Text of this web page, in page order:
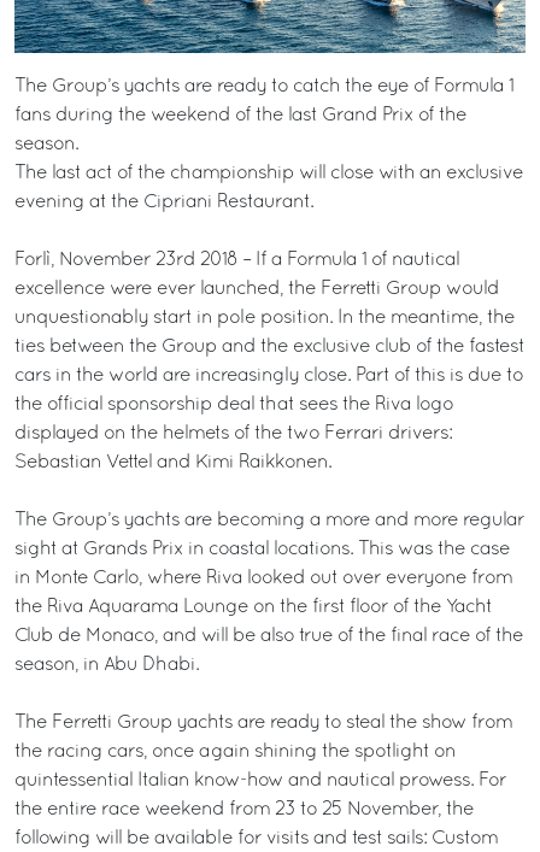
The Group’s yachts are ready to catch the eye of Formula 1
fans during the weekend of the last Grand Prix of the
season.
The last act of the championship will close with an exclusive
evening at the Cipriani Restaurant.
Forlì, November 23rd 2018 – If a Formula 1 of nautical
excellence were ever launched, the Ferretti Group would
unquestionably start in pole position. In the meantime, the
ties between the Group and the exclusive club of the fastest
cars in the world are increasingly close. Part of this is due to
the official sponsorship deal that sees the Riva logo
displayed on the helmets of the two Ferrari drivers:
Sebastian Vettel and Kimi Raikkonen.
The Group’s yachts are becoming a more and more regular
sight at Grands Prix in coastal locations. This was the case
in Monte Carlo, where Riva looked out over everyone from
the Riva Aquarama Lounge on the first floor of the Yacht
Club de Monaco, and will be also true of the final race of the
season, in Abu Dhabi.
The Ferretti Group yachts are ready to steal the show from
the racing cars, once again shining the spotlight on
quintessential Italian know-how and nautical prowess. For
the entire race weekend from 23 to 25 November, the
following will be available for visits and test sails: Custom